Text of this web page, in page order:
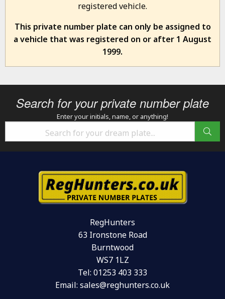
registered vehicle.
This private number plate can only be assigned to
a vehicle that was registered on or after 1 August
1999.
Search for your private number plate
Enter your initials, name, or anything!
RegHunters
63 Ironstone Road
Burntwood
WS7 1LZ
Tel: 01253 403 333
Email: sales@reghunters.co.uk